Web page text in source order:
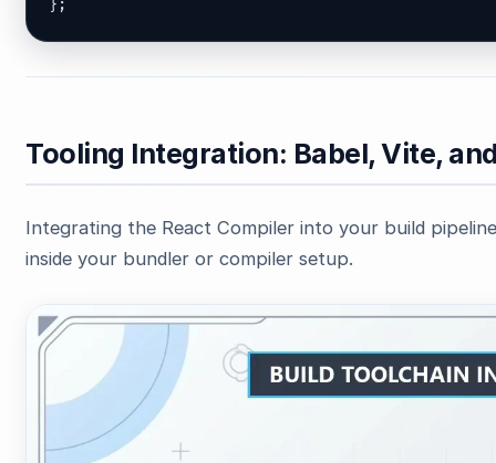
};
Tooling Integration: Babel, Vite,
Integrating the React Compiler into your build
inside your bundler or compiler setup.